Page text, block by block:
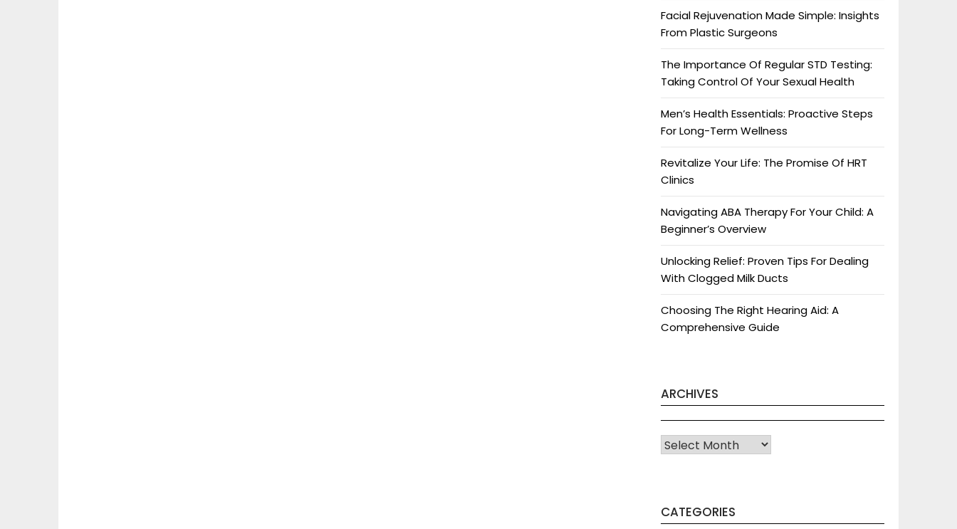
Facial Rejuvenation Made Simple: Insights
From Plastic Surgeons
The Importance Of Regular STD Testing:
Taking Control Of Your Sexual Health
Men’s Health Essentials: Proactive Steps
For Long-Term Wellness
Revitalize Your Life: The Promise Of HRT
Clinics
Navigating ABA Therapy For Your Child: A
Beginner’s Overview
Unlocking Relief: Proven Tips For Dealing
With Clogged Milk Ducts
Choosing The Right Hearing Aid: A
Comprehensive Guide
ARCHIVES
Archives
CATEGORIES